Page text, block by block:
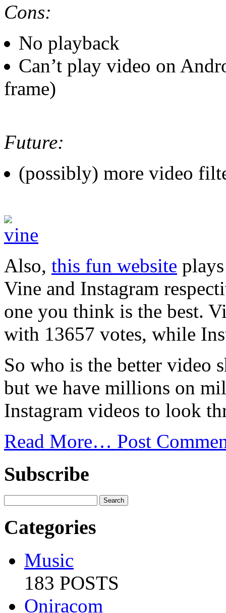
Cons:
No playback
Can’t play video on
frame)
Future:
(possibly) more video
Also, this fun website
Vine and Instagram
one you think is the best.
with 13657 votes, while
So who is the better video
but we have millions on
Instagram videos to look
Read More… Post
Subscribe
Categories
Music
183 POSTS
Oniracom